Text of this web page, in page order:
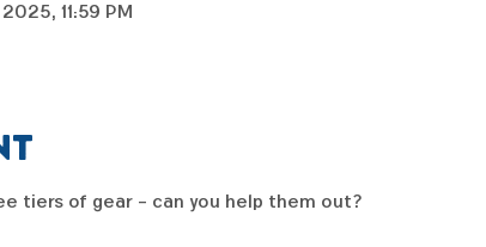
11:59 PM
tiers of gear - can you help them out?